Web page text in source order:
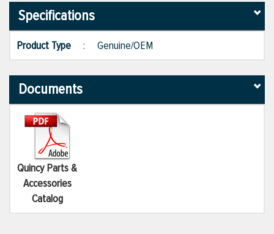
Specifications
Product Type : Genuine/OEM
Documents
Quincy Parts &
Accessories
Catalog